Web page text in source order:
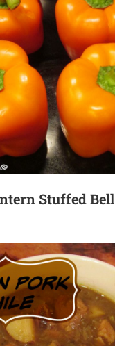
Stuffed Bell